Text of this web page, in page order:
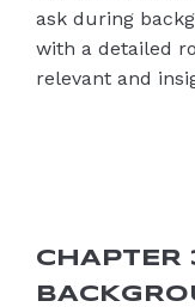
ask during
with a detailed
relevant and
CHAPTER